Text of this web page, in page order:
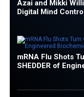
Azai and Mikki
Digital Mind
mRNA Flu Shots
SHEDDER of